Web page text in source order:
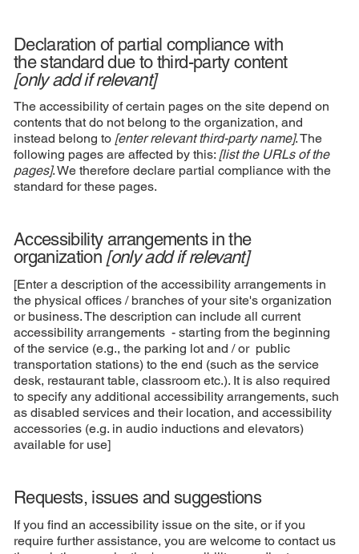
Declaration of partial compliance with
the standard due to third-party content
[only add if relevant]
The accessibility of certain pages on the site depend on
contents that do not belong to the organization, and
instead belong to [enter relevant third-party name]. The
following pages are affected by this: [list the URLs of the
pages]. We therefore declare partial compliance with the
standard for these pages.
Accessibility arrangements in the
organization [only add if relevant]
[Enter a description of the accessibility arrangements in
the physical offices / branches of your site's organization
or business. The description can include all current
accessibility arrangements - starting from the beginning
of the service (e.g., the parking lot and / or public
transportation stations) to the end (such as the service
desk, restaurant table, classroom etc.). It is also required
to specify any additional accessibility arrangements, such
as disabled services and their location, and accessibility
accessories (e.g. in audio inductions and elevators)
available for use]
Requests, issues and suggestions
If you find an accessibility issue on the site, or if you
require further assistance, you are welcome to contact us